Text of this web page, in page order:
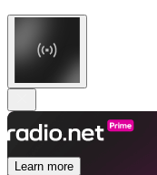
Learn more